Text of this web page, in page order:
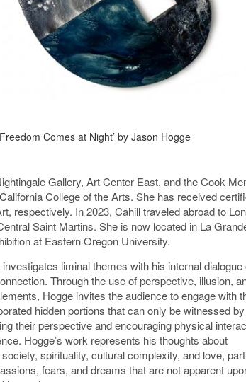
Comes at Night’ by Jason Hogge
Gallery, Art Center East, and the Cook
College of the Arts. She has received
respectively. In 2023, Cahill traveled abroad to
Saint Martins. She is now located in La
at Eastern Oregon University.
liminal themes with his internal dialogue
Through the use of perspective, illusion,
Hogge invites the audience to engage with
hidden portions that can only be witnessed
their perspective and encouraging physical
Hogge’s work represents his thoughts about
spirituality, cultural complexity, and love,
fears, and dreams that are not apparent